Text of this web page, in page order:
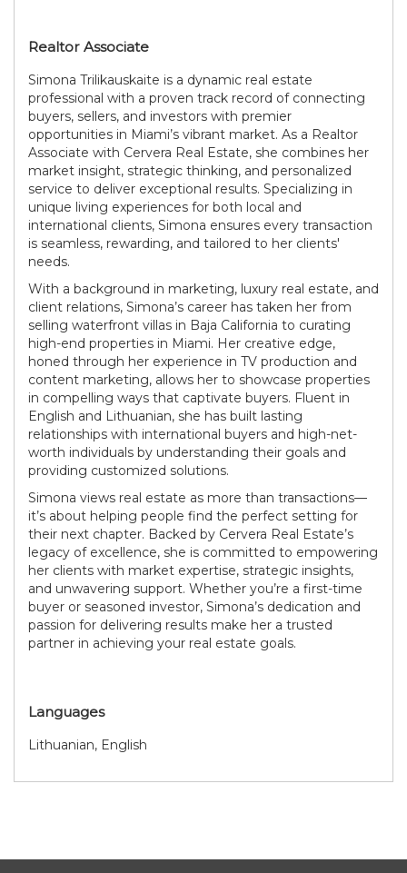
Realtor Associate
Simona Trilikauskaite is a dynamic real estate
professional with a proven track record of connecting
buyers, sellers, and investors with premier
opportunities in Miami’s vibrant market. As a Realtor
Associate with Cervera Real Estate, she combines her
market insight, strategic thinking, and personalized
service to deliver exceptional results. Specializing in
unique living experiences for both local and
international clients, Simona ensures every transaction
is seamless, rewarding, and tailored to her clients'
needs.
With a background in marketing, luxury real estate, and
client relations, Simona’s career has taken her from
selling waterfront villas in Baja California to curating
high-end properties in Miami. Her creative edge,
honed through her experience in TV production and
content marketing, allows her to showcase properties
in compelling ways that captivate buyers. Fluent in
English and Lithuanian, she has built lasting
relationships with international buyers and high-net-
worth individuals by understanding their goals and
providing customized solutions.
Simona views real estate as more than transactions—
it’s about helping people find the perfect setting for
their next chapter. Backed by Cervera Real Estate’s
legacy of excellence, she is committed to empowering
her clients with market expertise, strategic insights,
and unwavering support. Whether you’re a first-time
buyer or seasoned investor, Simona’s dedication and
passion for delivering results make her a trusted
partner in achieving your real estate goals.
Languages
Lithuanian, English